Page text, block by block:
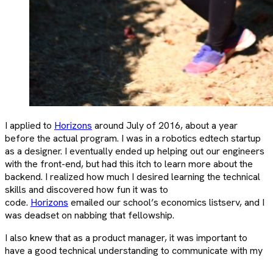
I applied to Horizons around July of 2016, about a year
before the actual program. I was in a robotics edtech startup
as a designer. I eventually ended up helping out our engineers
with the front-end, but had this itch to learn more about the
backend. I realized how much I desired learning the technical
skills and discovered how fun it was to
code. Horizons emailed our school’s economics listserv, and I
was deadset on nabbing that fellowship.
I also knew that as a product manager, it was important to
have a good technical understanding to communicate with my